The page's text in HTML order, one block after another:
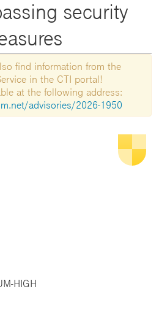
security
find information from the
in the CTI portal!
at the following address:
advisories/2026-1950
HIGH